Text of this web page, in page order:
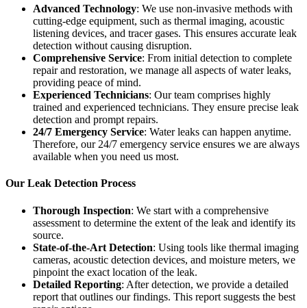
Advanced Technology: We use non-invasive methods with
cutting-edge equipment, such as thermal imaging, acoustic
listening devices, and tracer gases. This ensures accurate leak
detection without causing disruption.
Comprehensive Service: From initial detection to complete
repair and restoration, we manage all aspects of water leaks,
providing peace of mind.
Experienced Technicians: Our team comprises highly
trained and experienced technicians. They ensure precise leak
detection and prompt repairs.
24/7 Emergency Service: Water leaks can happen anytime.
Therefore, our 24/7 emergency service ensures we are always
available when you need us most.
Our Leak Detection Process
Thorough Inspection: We start with a comprehensive
assessment to determine the extent of the leak and identify its
source.
State-of-the-Art Detection: Using tools like thermal imaging
cameras, acoustic detection devices, and moisture meters, we
pinpoint the exact location of the leak.
Detailed Reporting: After detection, we provide a detailed
report that outlines our findings. This report suggests the best